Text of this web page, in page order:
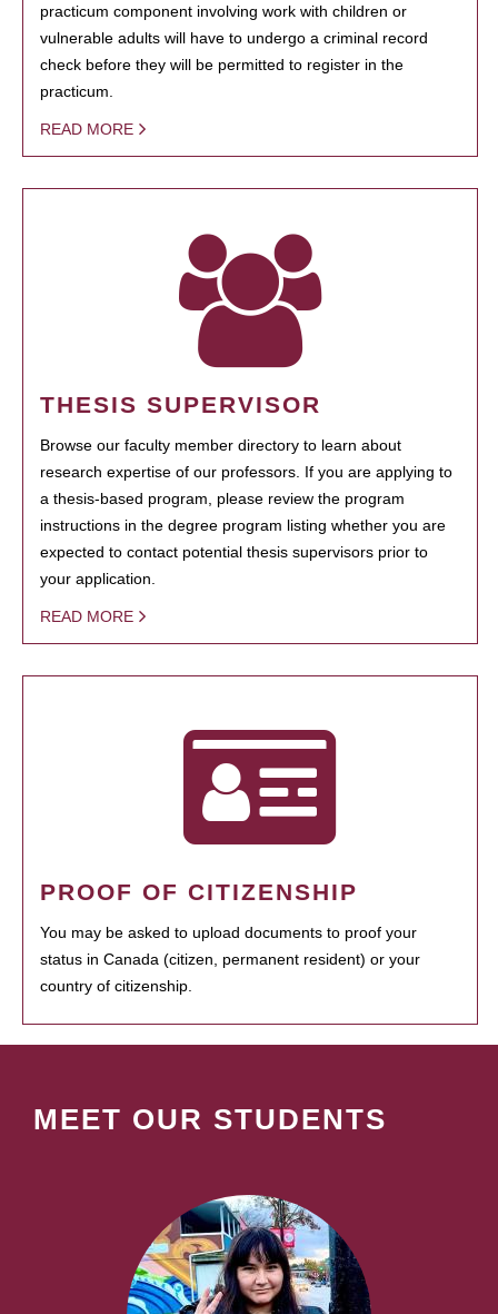
practicum component involving work with children or
vulnerable adults will have to undergo a criminal record
check before they will be permitted to register in the
practicum.
READ MORE
THESIS SUPERVISOR
Browse our faculty member directory to learn about
research expertise of our professors. If you are applying to
a thesis-based program, please review the program
instructions in the degree program listing whether you are
expected to contact potential thesis supervisors prior to
your application.
READ MORE
PROOF OF CITIZENSHIP
You may be asked to upload documents to proof your
status in Canada (citizen, permanent resident) or your
country of citizenship.
MEET OUR STUDENTS